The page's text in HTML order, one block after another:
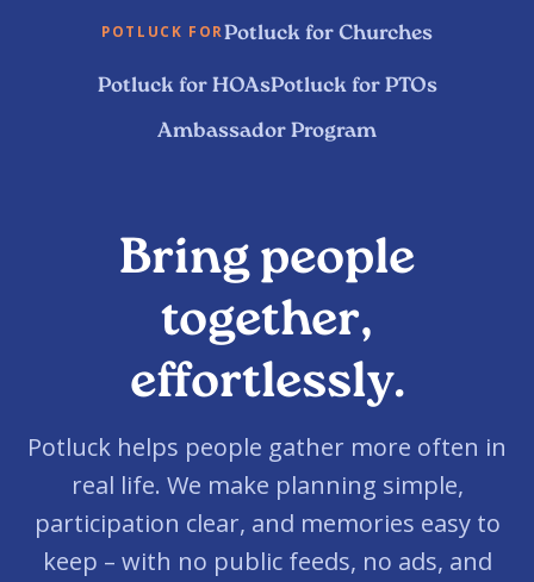
POTLUCK FORPotluck for Churches
Potluck for HOAsPotluck for PTOs
Ambassador Program
Bring people
together,
effortlessly.
Potluck helps people gather more often in
real life. We make planning simple,
participation clear, and memories easy to
keep – with no public feeds, no ads, and